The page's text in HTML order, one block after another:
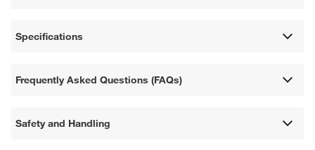
Specifications
Frequently Asked Questions (FAQs)
Safety and Handling